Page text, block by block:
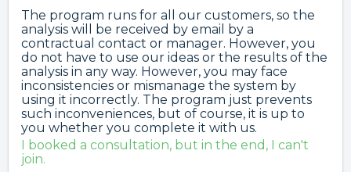
The program runs for all our customers, so the
analysis will be received by email by a
contractual contact or manager. However, you
do not have to use our ideas or the results of the
analysis in any way. However, you may face
inconsistencies or mismanage the system by
using it incorrectly. The program just prevents
such inconveniences, but of course, it is up to
you whether you complete it with us.
I booked a consultation, but in the end, I can't
join.